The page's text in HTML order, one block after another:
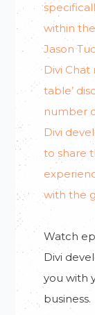
within
Jason
Divi Chat
table’
number
Divi
to share
with the
Watch
Divi
you with
business.